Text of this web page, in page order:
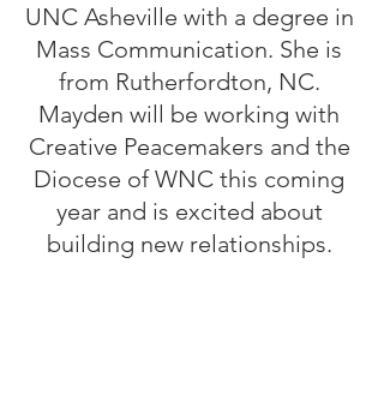
UNC Asheville with a degree in
Mass Communication. She is
from Rutherfordton, NC.
Mayden will be working with
Creative Peacemakers and the
Diocese of WNC this coming
year and is excited about
building new relationships.